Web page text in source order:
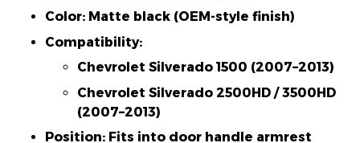
Color: Matte black (OEM-style finish)
Compatibility:
Chevrolet Silverado 1500 (2007–2013)
Chevrolet Silverado 2500HD / 3500HD
(2007–2013)
Position: Fits into door handle armrest